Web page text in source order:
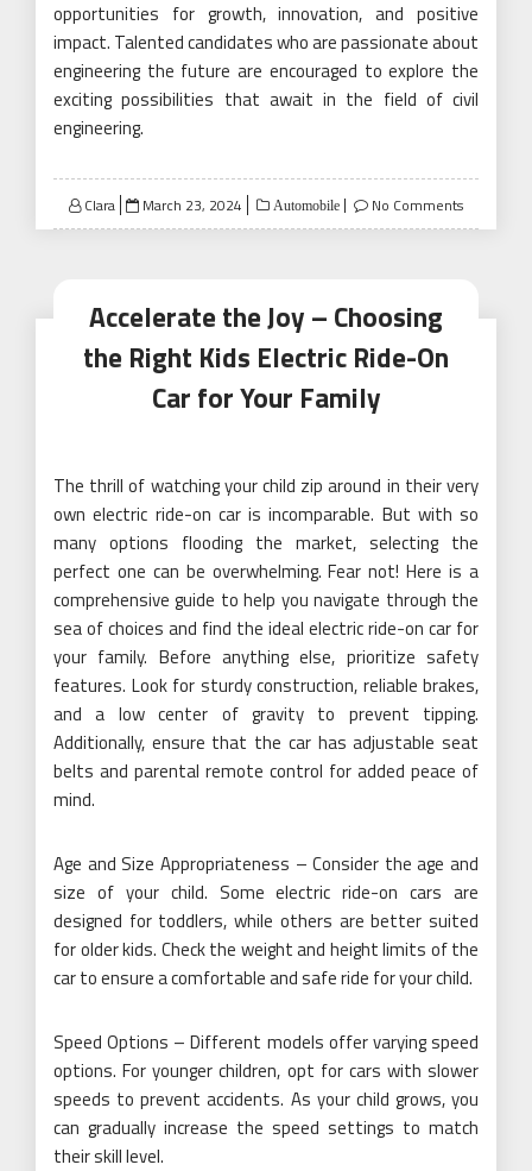
opportunities for growth, innovation, and positive
impact. Talented candidates who are passionate about
engineering the future are encouraged to explore the
exciting possibilities that await in the field of civil
engineering.
Clara
Posted
on
March 23, 2024 Automobile No Comments
Accelerate the Joy – Choosing
the Right Kids Electric Ride-On
Car for Your Family
The thrill of watching your child zip around in their very
own electric ride-on car is incomparable. But with so
many options flooding the market, selecting the
perfect one can be overwhelming. Fear not! Here is a
comprehensive guide to help you navigate through the
sea of choices and find the ideal electric ride-on car for
your family. Before anything else, prioritize safety
features. Look for sturdy construction, reliable brakes,
and a low center of gravity to prevent tipping.
Additionally, ensure that the car has adjustable seat
belts and parental remote control for added peace of
mind.
Age and Size Appropriateness – Consider the age and
size of your child. Some electric ride-on cars are
designed for toddlers, while others are better suited
for older kids. Check the weight and height limits of the
car to ensure a comfortable and safe ride for your child.
Speed Options – Different models offer varying speed
options. For younger children, opt for cars with slower
speeds to prevent accidents. As your child grows, you
can gradually increase the speed settings to match
their skill level.